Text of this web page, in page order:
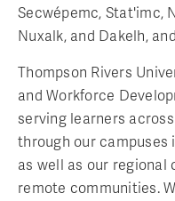
Secwépemc, Stat'imc,
Nuxalk, and Dakelh,
Thompson Rivers
and Workforce
serving learners
through our campuses
as well as our regional
remote communities.